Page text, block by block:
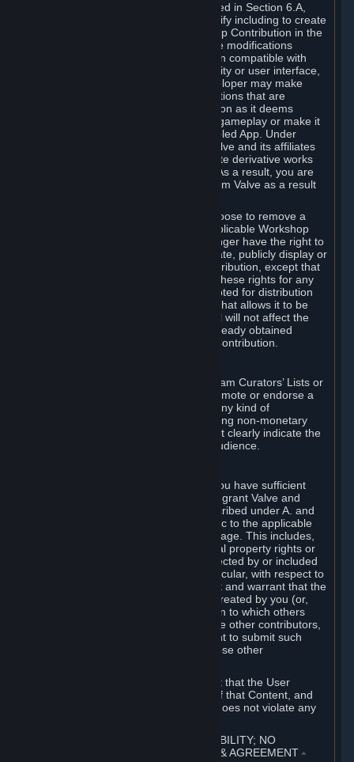
Notwithstanding the license described in Section 6.A,
Valve will only have the right to modify including to create
derivative works from your Workshop Contribution in the
following cases: (a) Valve may make modifications
necessary to make your Contribution compatible with
Steam and the Workshop functionality or user interface,
and (b) Valve or the applicable developer may make
modifications to Workshop Contributions that are
accepted for in-Application distribution as it deems
necessary or desirable to enhance gameplay or make it
compatible with the Workshop-Enabled App. Under
Section 6.A, you grant for free to Valve and its affiliates
the right to modify, including to create derivative works
from, your Workshop Contribution. As a result, you are
not entitled to any compensation from Valve as a result
You may, in your sole discretion, choose to remove a
Workshop Contribution from the applicable Workshop
pages. If you do so, Valve will no longer have the right to
use, distribute, transmit, communicate, publicly display or
publicly perform the Workshop Contribution, except that
(a) Valve may continue to exercise these rights for any
Workshop Contribution that is accepted for distribution
in-game or distributed in a manner that allows it to be
used in-game, and (b) your removal will not affect the
rights of any Subscriber who has already obtained
access to a copy of the Workshop Contribution.
If you use Steam services (e.g. the Steam Curators’ Lists or
the Steam Broadcasting service) to promote or endorse a
product, service or event in return for any kind of
consideration from a third party (including non-monetary
rewards such as free games), you must clearly indicate the
source of such consideration to your audience.
You represent and warrant to us that you have sufficient
rights in all User Generated Content to grant Valve and
other affected parties the licenses described under A. and
B. above or in any license terms specific to the applicable
Workshop-Enabled App or Workshop page. This includes,
without limitation, any kind of intellectual property rights or
other proprietary or personal rights affected by or included
in the User Generated Content. In particular, with respect to
Workshop Contributions, you represent and warrant that the
Workshop Contribution was originally created by you (or,
with respect to a Workshop Contribution to which others
contributed besides you, by you and the other contributors,
and in such case that you have the right to submit such
Workshop Contribution on behalf of those other
You furthermore represent and warrant that the User
Generated Content, your submission of that Content, and
your granting of rights in that Content does not violate any
7. DISCLAIMERS; LIMITATION OF LIABILITY; NO
GUARANTEES; LIMITED WARRANTY & AGREEMENT ⏶